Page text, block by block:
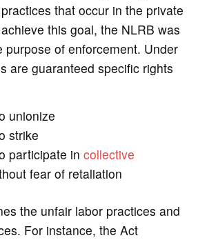
that occur in the private
this goal, the NLRB was
purpose of enforcement. Under
are guaranteed specific rights
unionize
strike
participate incollective
fear of retaliation
the unfair labor practices and
For instance, the Act